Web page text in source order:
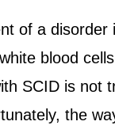
of a
blood
SCID is
the